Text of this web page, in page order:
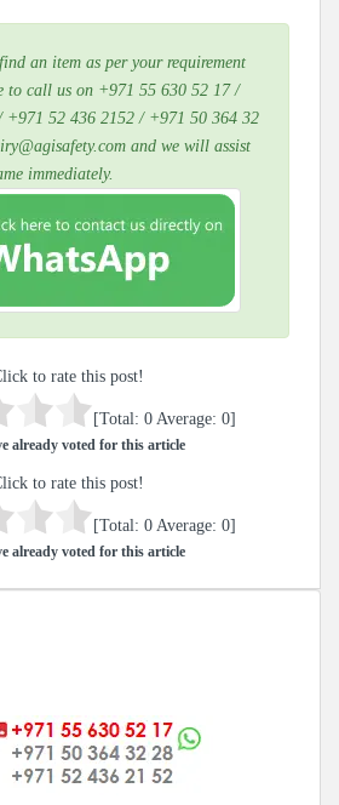
an item as per your requirement
to call us on +971 55 630 52 17 /
+971 52 436 2152 / +971 50 364 32
and we will assist
immediately.
to rate this post!
[Total: 0 Average: 0]
already voted for this article
to rate this post!
[Total: 0 Average: 0]
already voted for this article